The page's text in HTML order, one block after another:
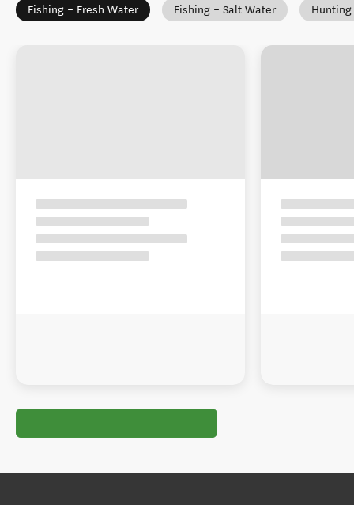
Fishing – Fresh Water Fishing – Salt Water Hunting